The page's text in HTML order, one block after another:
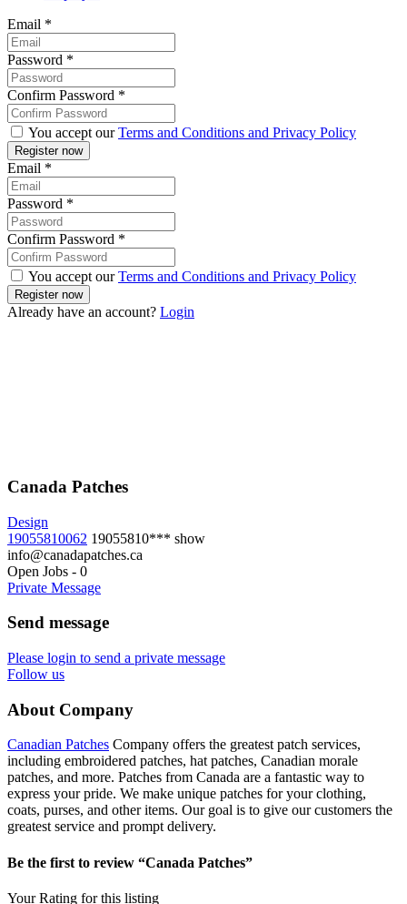
Email *
Password *
Confirm Password *
You accept ourTerms and Conditions and Privacy Policy
Email *
Password *
Confirm Password *
You accept ourTerms and Conditions and Privacy Policy
Already have an account? Login
Canada Patches
Design
19055810062 19055810*** show
info@canadapatches.ca
Open Jobs - 0
Private Message
Send message
Please login to send a private message
Follow us
About Company
Canadian Patches Company offers the greatest patch services,
including embroidered patches, hat patches, Canadian morale
patches, and more. Patches from Canada are a fantastic way to
express your pride. We make unique patches for your clothing,
coats, purses, and other items. Our goal is to give our customers the
greatest service and prompt delivery.
Be the first to review “Canada Patches”
Your Rating for this listing